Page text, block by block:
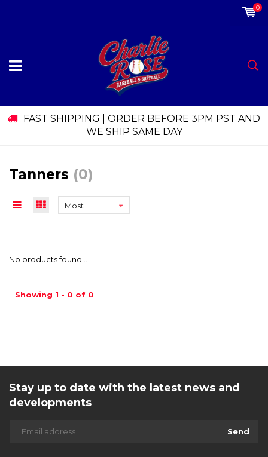
0
FAST SHIPPING | ORDER BEFORE 3PM PST AND
WE SHIP SAME DAY
Tanners (0)
Most
No products found...
Showing 1 - 0 of 0
Stay up to date with the latest news and
developments
Send